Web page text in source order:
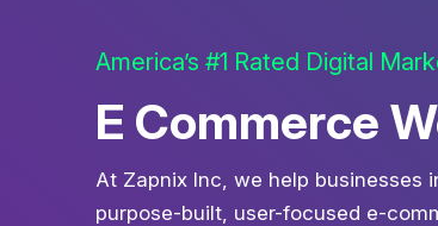
America’s #1 Rated Digital
E Commerce
At Zapnix Inc, we help businesses
purpose-built, user-focused e-